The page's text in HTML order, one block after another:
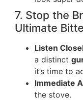
7. Stop the
Ultimate
Listen
a distinct
it’s time to
Immediate
the stove.